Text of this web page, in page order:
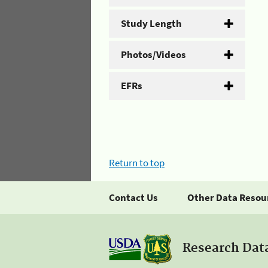
Study Length
Photos/Videos
EFRs
Return to top
Contact Us Other Data
Research